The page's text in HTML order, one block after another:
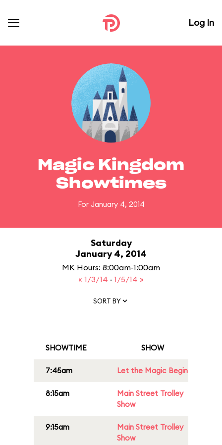
Log In
Magic Kingdom
Showtimes
For January 4, 2014
Saturday
January 4, 2014
MK Hours: 8:00am-1:00am
« 1/3/14 · 1/5/14 »
SORT BY
SHOWTIME SHOW
7:45am Let the Magic Begin
8:15am
Main Street Trolley
Show
9:15am
Main Street Trolley
Show